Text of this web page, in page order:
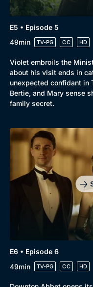
E5 • Episode 5
49min
TV-PG CC HD
Violet embroils the
about his visit ends in
unexpected confidant in
Bertie, and Mary sense
family secret.
E6 • Episode 6
49min
TV-PG CC HD